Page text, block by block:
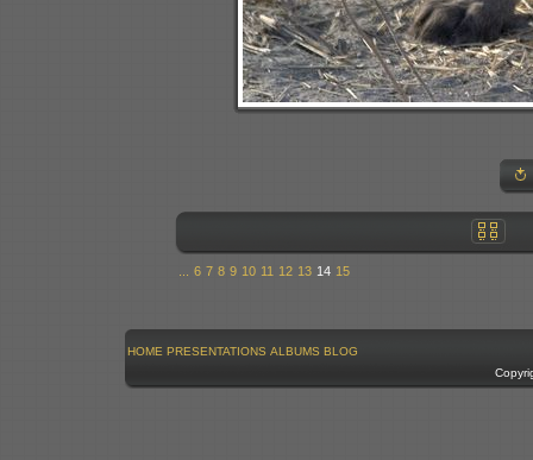
6 7 8 9 10 11 12 13 14 15
HOME PRESENTATIONS ALBUMS BLOG